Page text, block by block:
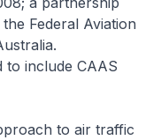
Federal Aviation
to include CAAS
to air traffic